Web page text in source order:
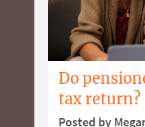
Do
tax return?
Posted by